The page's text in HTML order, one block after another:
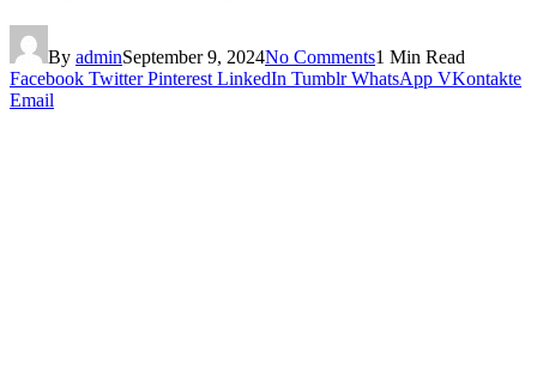
By adminSeptember 9, 2024No Comments1 Min Read
Facebook Twitter Pinterest LinkedIn Tumblr WhatsApp VKontakte
Email